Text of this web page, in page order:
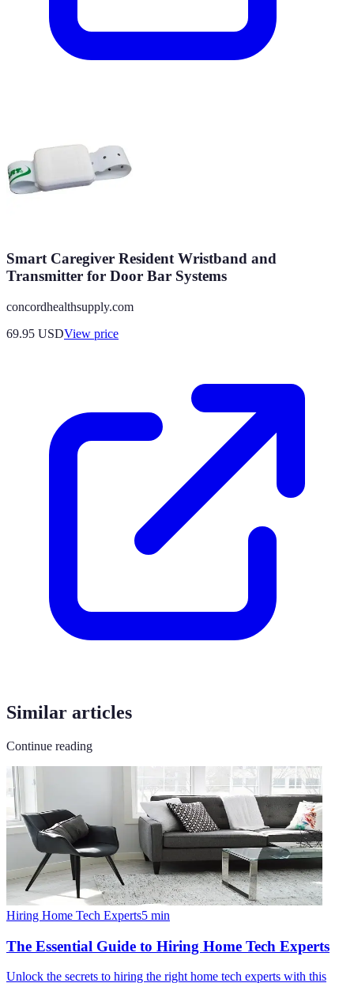
Smart Caregiver Resident Wristband and
Transmitter for Door Bar Systems
concordhealthsupply.com
69.95 USDView price
Similar articles
Continue reading
Hiring Home Tech Experts5 min
The Essential Guide to Hiring Home Tech Experts
Unlock the secrets to hiring the right home tech experts with this